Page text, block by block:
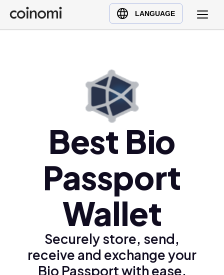
LANGUAGE
Buy Crypto
English (en)
Ελληνικά (el)
Best Bio
Passport
Wallet
Securely store, send,
receive and exchange your
Bio Passport with ease,